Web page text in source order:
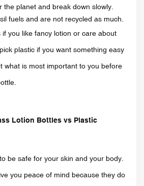
the planet and break down slowly.
fuels and are not recycled as much.
you like fancy lotion or care about
plastic if you want something easy
what is most important to you before
Lotion Bottles vs Plastic
be safe for your skin and your body.
you peace of mind because they do